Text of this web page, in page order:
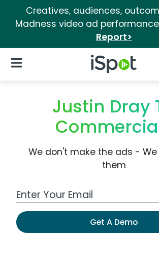
Creatives, audiences,
Madness video ad
Report>
iSpot Logo
Open Navigation
Justin Dray
We don't make the ads -
them
Work Email Address
Get A Demo